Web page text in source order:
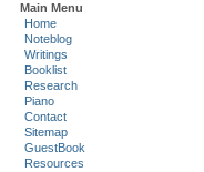
Main Menu
Home
Noteblog
Writings
Booklist
Research
Piano
Contact
Sitemap
GuestBook
Resources